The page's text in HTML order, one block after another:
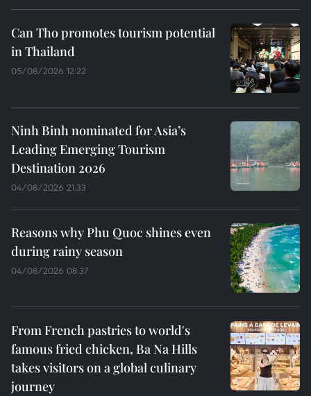
Can Tho promotes tourism potential
in Thailand
05/08/2026 12:22
Ninh Binh nominated for Asia’s
Leading Emerging Tourism
Destination 2026
04/08/2026 21:33
Reasons why Phu Quoc shines even
during rainy season
04/08/2026 08:37
From French pastries to world's
famous fried chicken, Ba Na Hills
takes visitors on a global culinary
journey